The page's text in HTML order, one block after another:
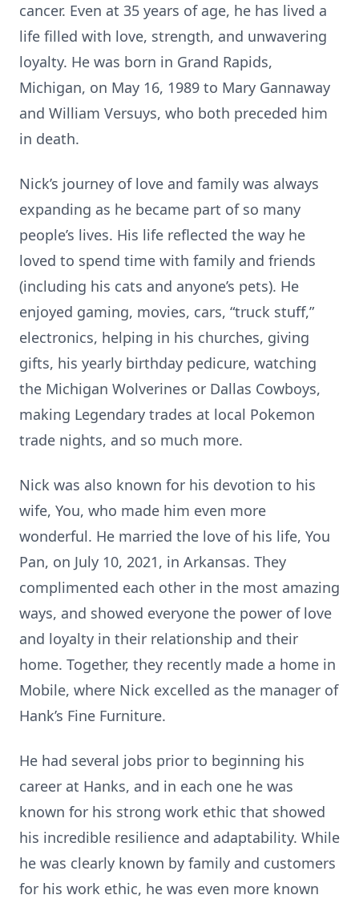
cancer. Even at 35 years of age, he has lived a
life filled with love, strength, and unwavering
loyalty. He was born in Grand Rapids,
Michigan, on May 16, 1989 to Mary Gannaway
and William Versuys, who both preceded him
in death.
Nick’s journey of love and family was always
expanding as he became part of so many
people’s lives. His life reflected the way he
loved to spend time with family and friends
(including his cats and anyone’s pets). He
enjoyed gaming, movies, cars, “truck stuff,”
electronics, helping in his churches, giving
gifts, his yearly birthday pedicure, watching
the Michigan Wolverines or Dallas Cowboys,
making Legendary trades at local Pokemon
trade nights, and so much more.
Nick was also known for his devotion to his
wife, You, who made him even more
wonderful. He married the love of his life, You
Pan, on July 10, 2021, in Arkansas. They
complimented each other in the most amazing
ways, and showed everyone the power of love
and loyalty in their relationship and their
home. Together, they recently made a home in
Mobile, where Nick excelled as the manager of
Hank’s Fine Furniture.
He had several jobs prior to beginning his
career at Hanks, and in each one he was
known for his strong work ethic that showed
his incredible resilience and adaptability. While
he was clearly known by family and customers
for his work ethic, he was even more known